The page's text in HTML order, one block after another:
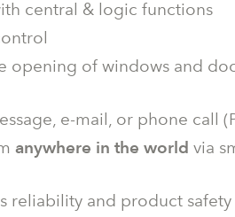
central & logic functions
opening of windows and
e-mail, or phone call
anywhere in the world via
reliability and product safety